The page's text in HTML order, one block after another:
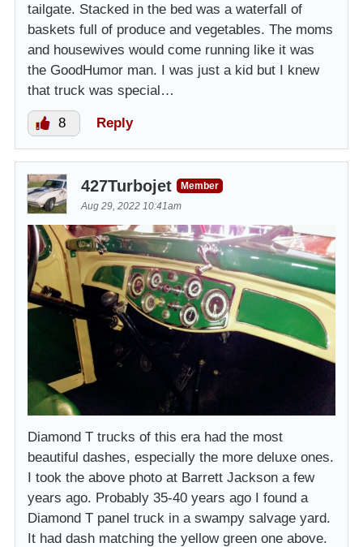
tailgate. Stacked in the bed was a waterfall of
baskets full of produce and vegetables. The moms
and housewives would come running like it was
the GoodHumor man. I was just a kid but I knew
that truck was special…
8 Reply
427Turbojet
Member
Aug 29, 2022 10:41am
Diamond T trucks of this era had the most
beautiful dashes, especially the more deluxe ones.
I took the above photo at Barrett Jackson a few
years ago. Probably 35-40 years ago I found a
Diamond T panel truck in a swampy salvage yard.
It had dash matching the yellow green one above.